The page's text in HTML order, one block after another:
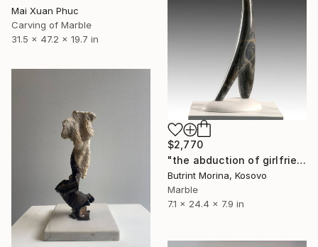
Mai Xuan Phuc
Carving of Marble
31.5 x 47.2 x 19.7 in
$2,770
"the abduction of girlfriend" Sculpture
Butrint Morina, Kosovo
Marble
7.1 x 24.4 x 7.9 in